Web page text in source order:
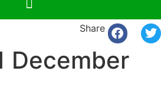
December
Share